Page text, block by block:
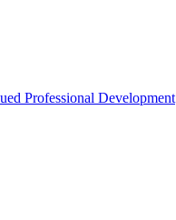
Professional Development